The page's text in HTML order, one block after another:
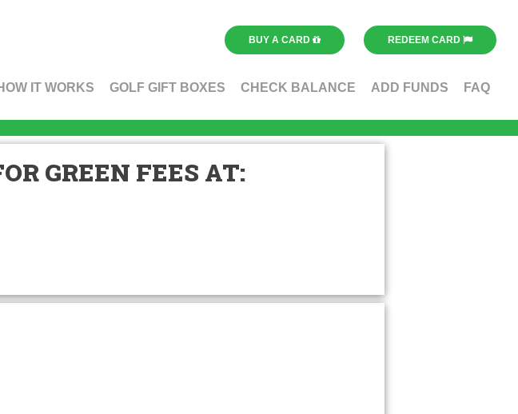
BUY A CARD REDEEM CARD
IT WORKS GOLF GIFT BOXES CHECK BALANCE ADD FUNDS FAQ
GREEN FEES AT: